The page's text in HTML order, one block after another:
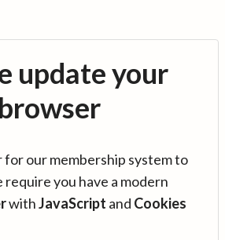
update your
browser
for our membership system to
you have a modern
withJavaScript and Cookies